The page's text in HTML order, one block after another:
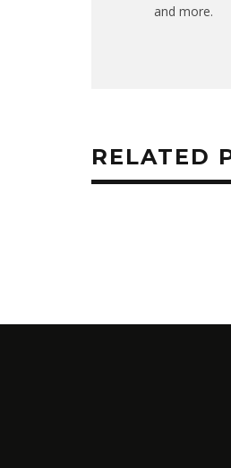
and more.
RELATED